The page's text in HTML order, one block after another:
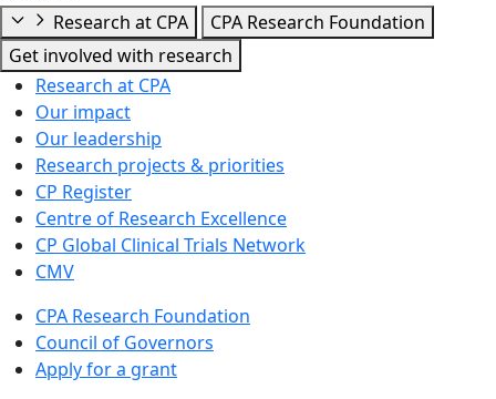
Research at CPA
CPA Research Foundation
Get involved with research
Research at CPA
Our impact
Our leadership
Research projects & priorities
CP Register
Centre of Research Excellence
CP Global Clinical Trials Network
CMV
CPA Research Foundation
Council of Governors
Apply for a grant